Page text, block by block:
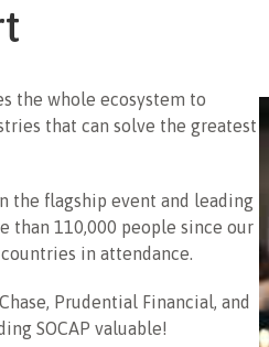
the whole ecosystem to
that can solve the greatest
the flagship event and leading
than 110,000 people since our
in attendance.
Prudential Financial, and
SOCAP valuable!